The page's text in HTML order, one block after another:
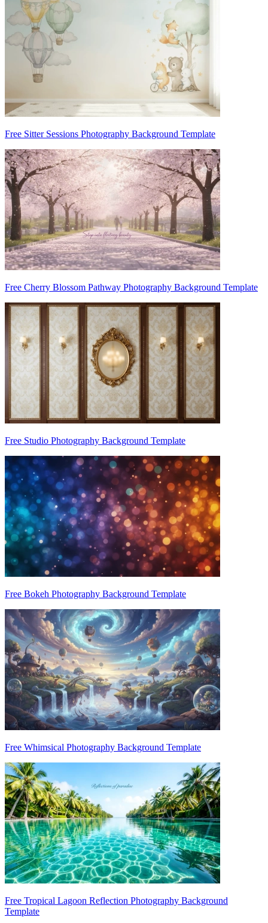
Free Sitter Sessions Photography Background Template
Free Cherry Blossom Pathway Photography Background Template
Free Studio Photography Background Template
Free Bokeh Photography Background Template
Free Whimsical Photography Background Template
Free Tropical Lagoon Reflection Photography Background
Template